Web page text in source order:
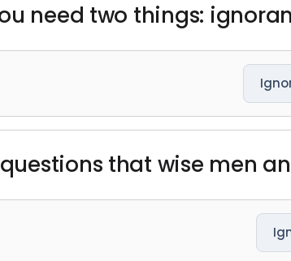
need two things:
that wise men